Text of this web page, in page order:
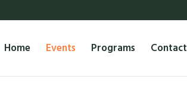
Home Events Programs Contact